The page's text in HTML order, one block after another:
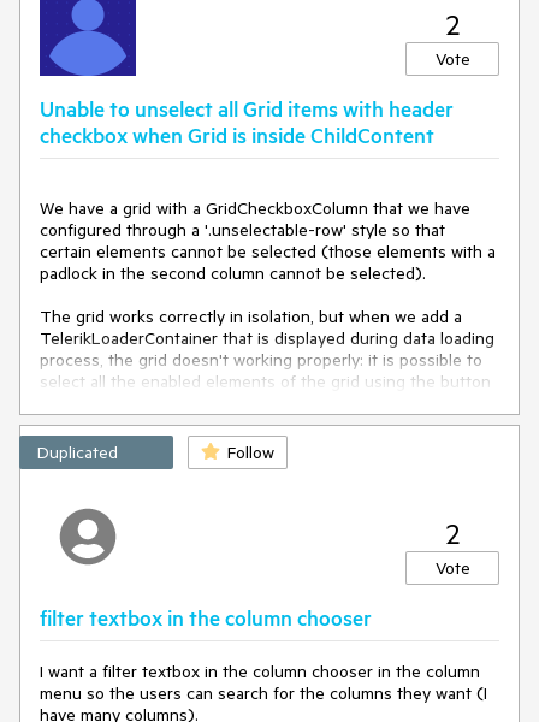
Cannot unlock a locked column, the Unlock option remains
disabled.
Expected/desired behavior
The Unlock and Lock options in the column menu must
reflect the current column state.
2
Vote
Unable to unselect all Grid items with header
checkbox when Grid is inside ChildContent
We have a grid with a GridCheckboxColumn that we have
configured through a '.unselectable-row' style so that
certain elements cannot be selected (those elements with a
padlock in the second column cannot be selected).
The grid works correctly in isolation, but when we add a
TelerikLoaderContainer that is displayed during data loading
process, the grid doesn't working properly: it is possible to
select all the enabled elements of the grid using the button
possible to deselect them from the button in the header of
the checkbox column when there is any unselectable
element.
Duplicated Follow
2
Vote
filter textbox in the column chooser
I want a filter textbox in the column chooser in the column
menu so the users can search for the columns they want (I
have many columns).